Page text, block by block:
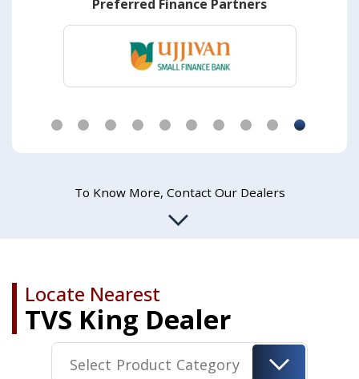
Know More
Know More
CNG or Bi-Fuel Option
Know More
Know More
Preferred Finance Partners
To Know More, Contact Our Dealers
Locate Nearest
TVS King Dealer
Select Product Category